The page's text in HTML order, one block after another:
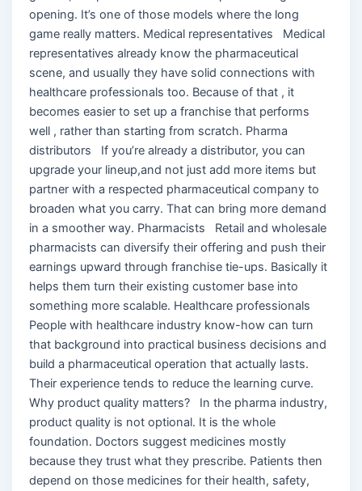
opening. It’s one of those models where the long
game really matters. Medical representatives Medical
representatives already know the pharmaceutical
scene, and usually they have solid connections with
healthcare professionals too. Because of that , it
becomes easier to set up a franchise that performs
well , rather than starting from scratch. Pharma
distributors If you’re already a distributor, you can
upgrade your lineup,and not just add more items but
partner with a respected pharmaceutical company to
broaden what you carry. That can bring more demand
in a smoother way. Pharmacists Retail and wholesale
pharmacists can diversify their offering and push their
earnings upward through franchise tie-ups. Basically it
helps them turn their existing customer base into
something more scalable. Healthcare professionals
People with healthcare industry know-how can turn
that background into practical business decisions and
build a pharmaceutical operation that actually lasts.
Their experience tends to reduce the learning curve.
Why product quality matters? In the pharma industry,
product quality is not optional. It is the whole
foundation. Doctors suggest medicines mostly
because they trust what they prescribe. Patients then
depend on those medicines for their health, safety,